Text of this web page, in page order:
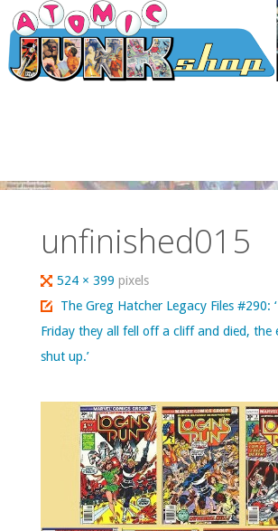
Skip
to
content
unfinished015
Full
size
524 × 399pixels
The Greg Hatcher Legacy Files #290:
Friday they all fell off a cliff and died, the
shut up.’